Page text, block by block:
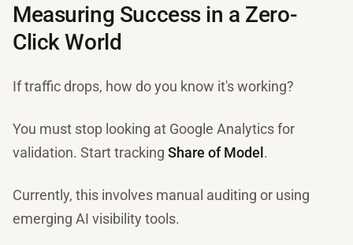
Measuring Success in a Zero-
Click World
If traffic drops, how do you know it's working?
You must stop looking at Google Analytics for
validation. Start tracking Share of Model.
Currently, this involves manual auditing or using
emerging AI visibility tools.